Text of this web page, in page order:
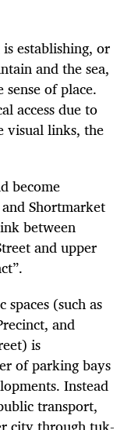
establishing, or
and the sea,
of place.
access due to
visual links, the
become
Shortmarket
between
and upper
(such as
and
is
of parking bays
Instead
transport,